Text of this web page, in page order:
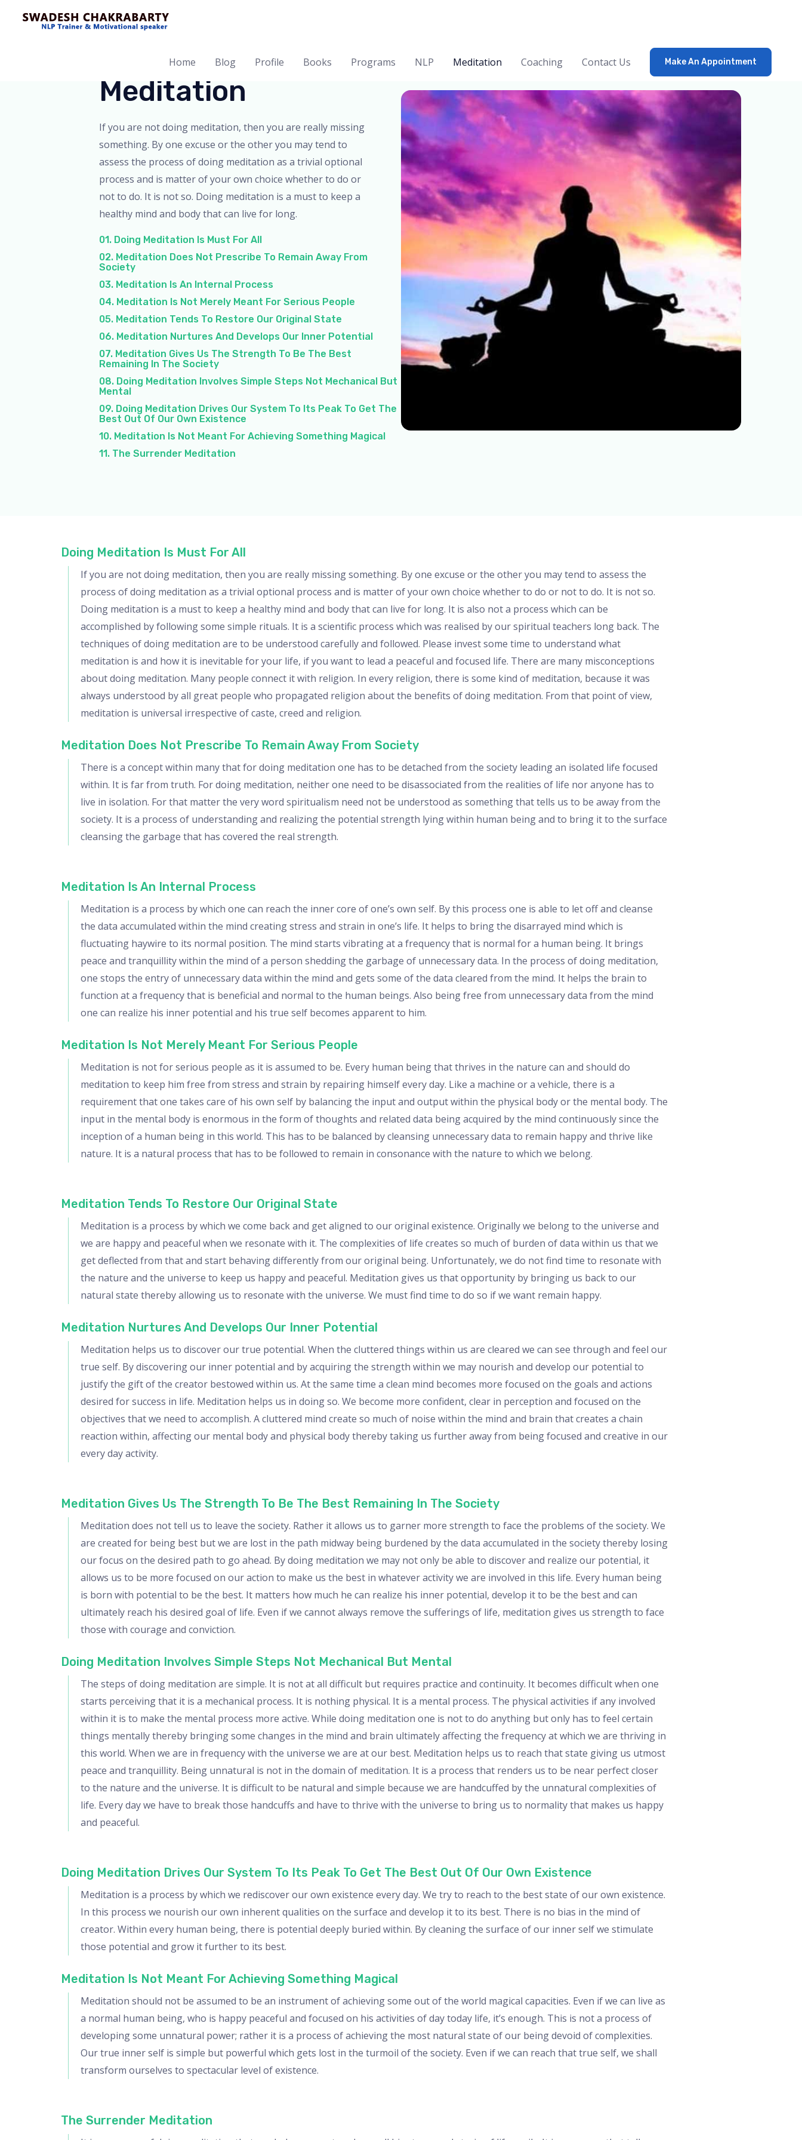
Home Blog Profile Books Programs NLP Meditation Coaching Contact Us Make An Appointment
Meditation
If you are not doing meditation, then you are really missing
something. By one excuse or the other you may tend to
assess the process of doing meditation as a trivial optional
process and is matter of your own choice whether to do or
not to do. It is not so. Doing meditation is a must to keep a
healthy mind and body that can live for long.
01. Doing Meditation Is Must For All
02. Meditation Does Not Prescribe To Remain Away From
Society
03. Meditation Is An Internal Process
04. Meditation Is Not Merely Meant For Serious People
05. Meditation Tends To Restore Our Original State
06. Meditation Nurtures And Develops Our Inner Potential
07. Meditation Gives Us The Strength To Be The Best
Remaining In The Society
08. Doing Meditation Involves Simple Steps Not Mechanical But
Mental
09. Doing Meditation Drives Our System To Its Peak To Get The
Best Out Of Our Own Existence
10. Meditation Is Not Meant For Achieving Something Magical
11. The Surrender Meditation
Doing Meditation Is Must For All
If you are not doing meditation, then you are really missing something. By one excuse or the other you may tend to assess the
process of doing meditation as a trivial optional process and is matter of your own choice whether to do or not to do. It is not so.
Doing meditation is a must to keep a healthy mind and body that can live for long. It is also not a process which can be
accomplished by following some simple rituals. It is a scientific process which was realised by our spiritual teachers long back. The
techniques of doing meditation are to be understood carefully and followed. Please invest some time to understand what
meditation is and how it is inevitable for your life, if you want to lead a peaceful and focused life. There are many misconceptions
about doing meditation. Many people connect it with religion. In every religion, there is some kind of meditation, because it was
always understood by all great people who propagated religion about the benefits of doing meditation. From that point of view,
meditation is universal irrespective of caste, creed and religion.
Meditation Does Not Prescribe To Remain Away From Society
There is a concept within many that for doing meditation one has to be detached from the society leading an isolated life focused
within. It is far from truth. For doing meditation, neither one need to be disassociated from the realities of life nor anyone has to
live in isolation. For that matter the very word spiritualism need not be understood as something that tells us to be away from the
society. It is a process of understanding and realizing the potential strength lying within human being and to bring it to the surface
cleansing the garbage that has covered the real strength.
Meditation Is An Internal Process
Meditation is a process by which one can reach the inner core of one’s own self. By this process one is able to let off and cleanse
the data accumulated within the mind creating stress and strain in one’s life. It helps to bring the disarrayed mind which is
fluctuating haywire to its normal position. The mind starts vibrating at a frequency that is normal for a human being. It brings
peace and tranquillity within the mind of a person shedding the garbage of unnecessary data. In the process of doing meditation,
one stops the entry of unnecessary data within the mind and gets some of the data cleared from the mind. It helps the brain to
function at a frequency that is beneficial and normal to the human beings. Also being free from unnecessary data from the mind
one can realize his inner potential and his true self becomes apparent to him.
Meditation Is Not Merely Meant For Serious People
Meditation is not for serious people as it is assumed to be. Every human being that thrives in the nature can and should do
meditation to keep him free from stress and strain by repairing himself every day. Like a machine or a vehicle, there is a
requirement that one takes care of his own self by balancing the input and output within the physical body or the mental body. The
input in the mental body is enormous in the form of thoughts and related data being acquired by the mind continuously since the
inception of a human being in this world. This has to be balanced by cleansing unnecessary data to remain happy and thrive like
nature. It is a natural process that has to be followed to remain in consonance with the nature to which we belong.
Meditation Tends To Restore Our Original State
Meditation is a process by which we come back and get aligned to our original existence. Originally we belong to the universe and
we are happy and peaceful when we resonate with it. The complexities of life creates so much of burden of data within us that we
get deflected from that and start behaving differently from our original being. Unfortunately, we do not find time to resonate with
the nature and the universe to keep us happy and peaceful. Meditation gives us that opportunity by bringing us back to our
natural state thereby allowing us to resonate with the universe. We must find time to do so if we want remain happy.
Meditation Nurtures And Develops Our Inner Potential
Meditation helps us to discover our true potential. When the cluttered things within us are cleared we can see through and feel our
true self. By discovering our inner potential and by acquiring the strength within we may nourish and develop our potential to
justify the gift of the creator bestowed within us. At the same time a clean mind becomes more focused on the goals and actions
desired for success in life. Meditation helps us in doing so. We become more confident, clear in perception and focused on the
objectives that we need to accomplish. A cluttered mind create so much of noise within the mind and brain that creates a chain
reaction within, affecting our mental body and physical body thereby taking us further away from being focused and creative in our
every day activity.
Meditation Gives Us The Strength To Be The Best Remaining In The Society
Meditation does not tell us to leave the society. Rather it allows us to garner more strength to face the problems of the society. We
are created for being best but we are lost in the path midway being burdened by the data accumulated in the society thereby losing
our focus on the desired path to go ahead. By doing meditation we may not only be able to discover and realize our potential, it
allows us to be more focused on our action to make us the best in whatever activity we are involved in this life. Every human being
is born with potential to be the best. It matters how much he can realize his inner potential, develop it to be the best and can
ultimately reach his desired goal of life. Even if we cannot always remove the sufferings of life, meditation gives us strength to face
those with courage and conviction.
Doing Meditation Involves Simple Steps Not Mechanical But Mental
The steps of doing meditation are simple. It is not at all difficult but requires practice and continuity. It becomes difficult when one
starts perceiving that it is a mechanical process. It is nothing physical. It is a mental process. The physical activities if any involved
within it is to make the mental process more active. While doing meditation one is not to do anything but only has to feel certain
things mentally thereby bringing some changes in the mind and brain ultimately affecting the frequency at which we are thriving in
this world. When we are in frequency with the universe we are at our best. Meditation helps us to reach that state giving us utmost
peace and tranquillity. Being unnatural is not in the domain of meditation. It is a process that renders us to be near perfect closer
to the nature and the universe. It is difficult to be natural and simple because we are handcuffed by the unnatural complexities of
life. Every day we have to break those handcuffs and have to thrive with the universe to bring us to normality that makes us happy
and peaceful.
Doing Meditation Drives Our System To Its Peak To Get The Best Out Of Our Own Existence
Meditation is a process by which we rediscover our own existence every day. We try to reach to the best state of our own existence.
In this process we nourish our own inherent qualities on the surface and develop it to its best. There is no bias in the mind of
creator. Within every human being, there is potential deeply buried within. By cleaning the surface of our inner self we stimulate
those potential and grow it further to its best.
Meditation Is Not Meant For Achieving Something Magical
Meditation should not be assumed to be an instrument of achieving some out of the world magical capacities. Even if we can live as
a normal human being, who is happy peaceful and focused on his activities of day today life, it’s enough. This is not a process of
developing some unnatural power; rather it is a process of achieving the most natural state of our being devoid of complexities.
Our true inner self is simple but powerful which gets lost in the turmoil of the society. Even if we can reach that true self, we shall
transform ourselves to spectacular level of existence.
The Surrender Meditation